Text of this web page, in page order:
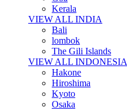
Kerala
VIEW ALL INDIA
Bali
lombok
The Gili Islands
VIEW ALL INDONESIA
Hakone
Hiroshima
Kyoto
Osaka